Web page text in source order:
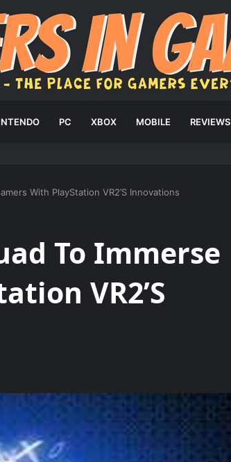
PC XBOX MOBILE REVIEWS
With PlayStation VR2’S Innovations
To Immerse
VR2’S